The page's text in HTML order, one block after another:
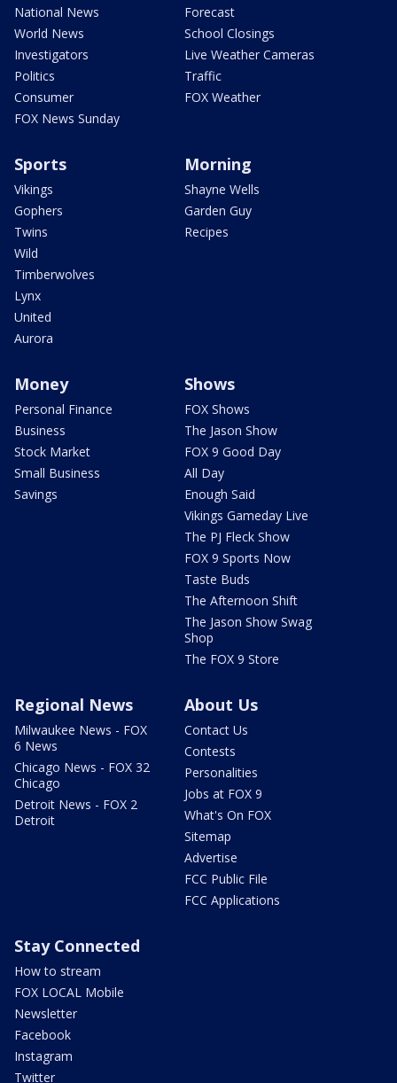
National News
World News
Investigators
Politics
Consumer
FOX News Sunday
Forecast
School Closings
Live Weather Cameras
Traffic
FOX Weather
Sports
Vikings
Gophers
Twins
Wild
Timberwolves
Lynx
United
Aurora
Morning
Shayne Wells
Garden Guy
Recipes
Money
Personal Finance
Business
Stock Market
Small Business
Savings
Shows
FOX Shows
The Jason Show
FOX 9 Good Day
All Day
Enough Said
Vikings Gameday Live
The PJ Fleck Show
FOX 9 Sports Now
Taste Buds
The Afternoon Shift
The Jason Show Swag
Shop
The FOX 9 Store
Regional News
Milwaukee News - FOX
6 News
Chicago News - FOX 32
Chicago
Detroit News - FOX 2
Detroit
About Us
Contact Us
Contests
Personalities
Jobs at FOX 9
What's On FOX
Sitemap
Advertise
FCC Public File
FCC Applications
Stay Connected
How to stream
FOX LOCAL Mobile
Newsletter
Facebook
Instagram
Twitter